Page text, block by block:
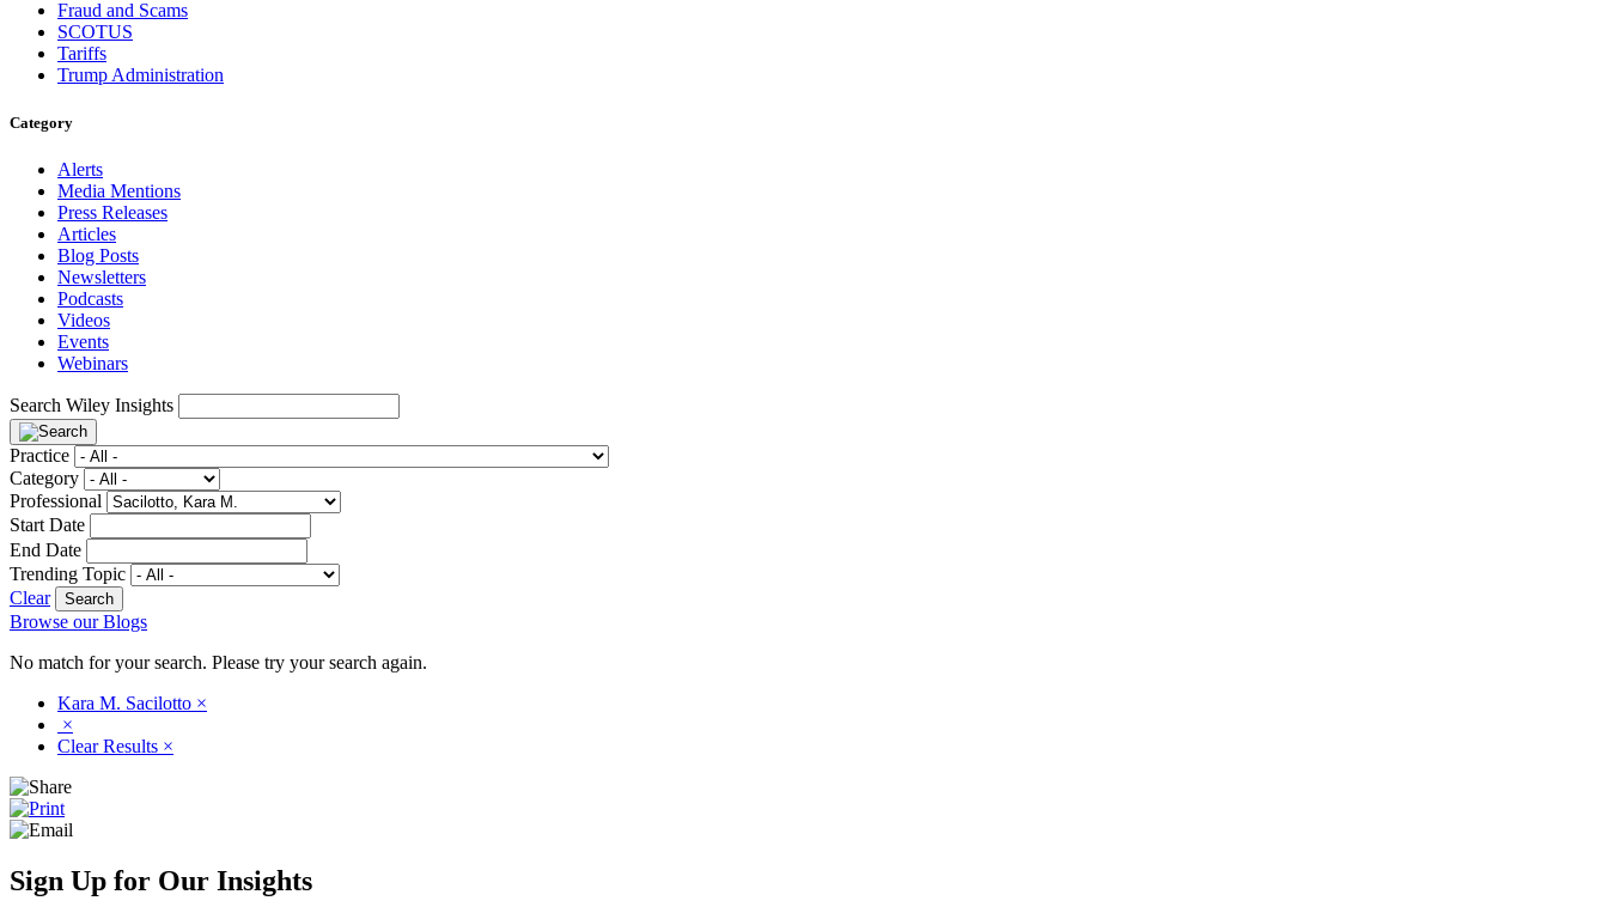
Fraud and Scams
SCOTUS
Tariffs
Trump Administration
Category
Alerts
Media Mentions
Press Releases
Articles
Blog Posts
Newsletters
Podcasts
Videos
Events
Webinars
Search Wiley Insights
Practice
Category
Professional
Start Date
End Date
Trending Topic
Clear
Browse our Blogs
No match for your search. Please try your search again.
Kara M. Sacilotto ×
×
Clear Results ×
Sign Up for Our Insights